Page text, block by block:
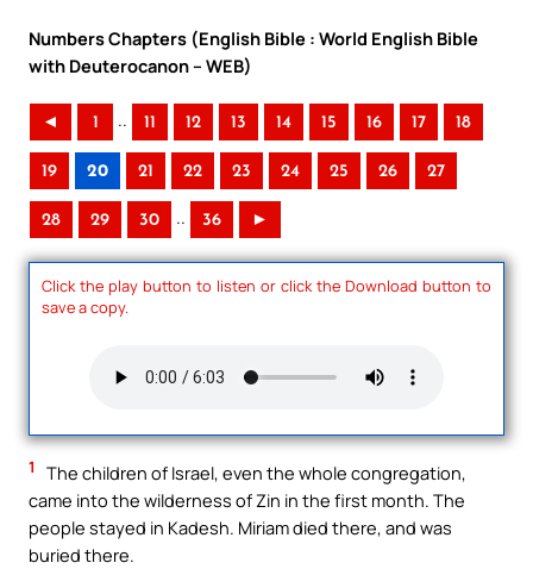
Numbers Chapters (English Bible : World English Bible
with Deuterocanon – WEB)
◄ 1 .. 11 12 13 14 15 16 17 18
19 20 21 22 23 24 25 26 27
28 29 30 .. 36 ►
Click the play button to listen or click the Download button to
save a copy.
1
The children of Israel, even the whole congregation,
came into the wilderness of Zin in the first month. The
people stayed in Kadesh. Miriam died there, and was
buried there.